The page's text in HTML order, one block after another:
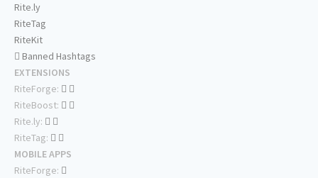
Rite.ly
RiteTag
RiteKit
Banned Hashtags
EXTENSIONS
RiteForge:
RiteBoost:
Rite.ly:
RiteTag:
MOBILE APPS
RiteForge: